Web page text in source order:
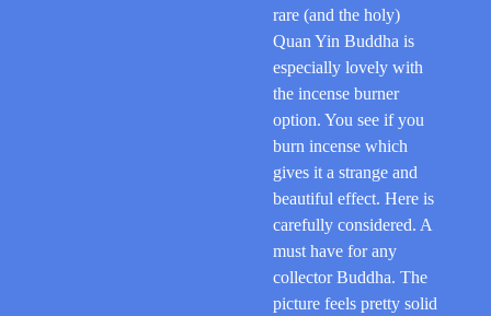
rare (and the holy)
Quan Yin Buddha is
especially lovely with
the incense burner
option. You see if you
burn incense which
gives it a strange and
beautiful effect. Here is
carefully considered. A
must have for any
collector Buddha. The
picture feels pretty solid